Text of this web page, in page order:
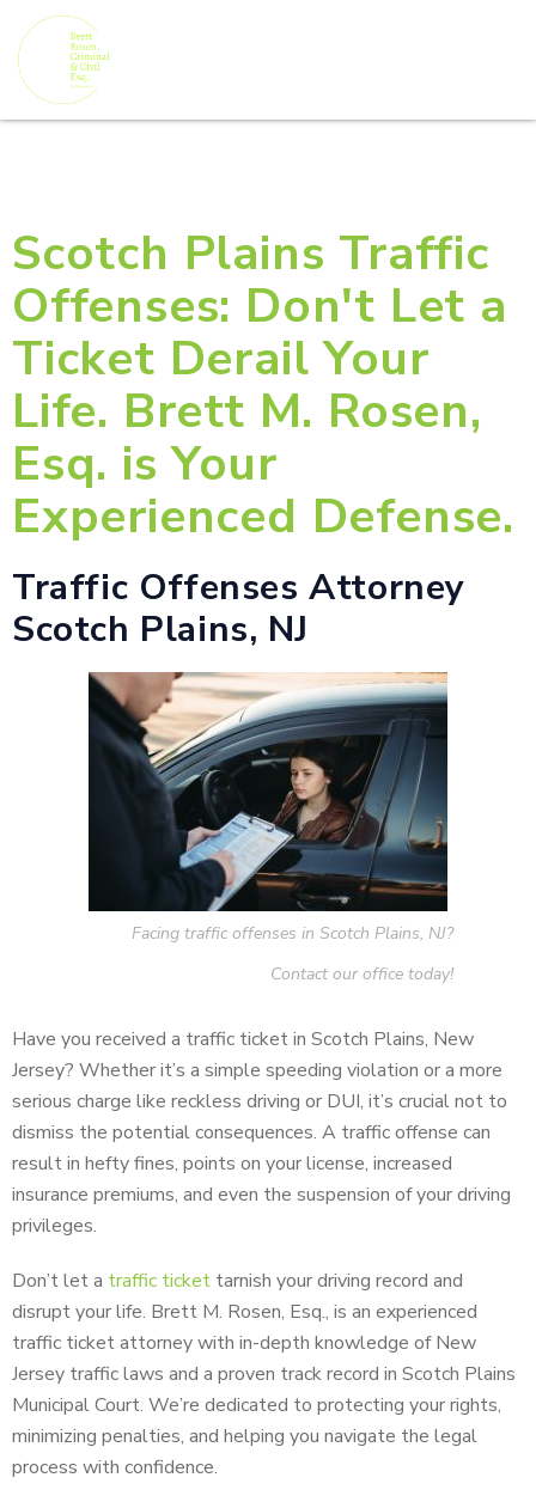
Scotch Plains Traffic
Offenses: Don't Let a
Ticket Derail Your
Life. Brett M. Rosen,
Esq. is Your
Experienced Defense.
Traffic Offenses Attorney
Scotch Plains, NJ
Facing traffic offenses in Scotch Plains, NJ?
Contact our office today!
Have you received a traffic ticket in Scotch Plains, New
Jersey? Whether it’s a simple speeding violation or a more
serious charge like reckless driving or DUI, it’s crucial not to
dismiss the potential consequences. A traffic offense can
result in hefty fines, points on your license, increased
insurance premiums, and even the suspension of your driving
privileges.
Don’t let a traffic ticket tarnish your driving record and
disrupt your life. Brett M. Rosen, Esq., is an experienced
traffic ticket attorney with in-depth knowledge of New
Jersey traffic laws and a proven track record in Scotch Plains
Municipal Court. We’re dedicated to protecting your rights,
minimizing penalties, and helping you navigate the legal
process with confidence.